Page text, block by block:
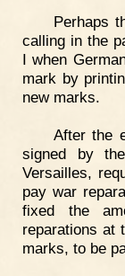
Perhaps
calling in the
I when
mark by
new marks.
After the
signed by
Versailles,
pay war
fixed the
reparations at
marks, to be